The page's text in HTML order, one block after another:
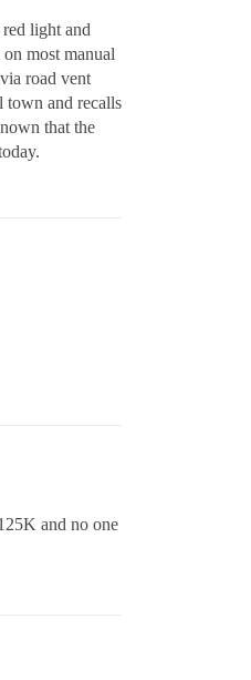
light and
most manual
road vent
town and recalls
that the
and no one